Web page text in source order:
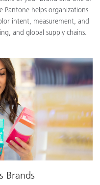
Pantone helps organizations
intent, measurement, and
and global supply chains.
Brands